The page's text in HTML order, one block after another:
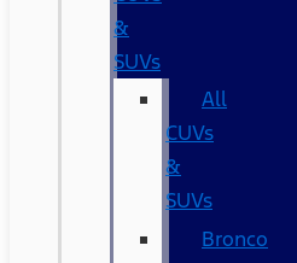
&
SUVs
All
CUVs
&
SUVs
Bronco